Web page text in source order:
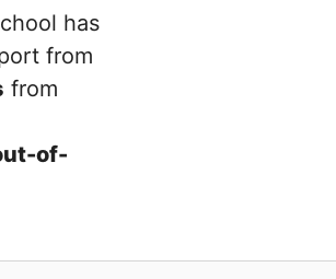
has
from
from
of-